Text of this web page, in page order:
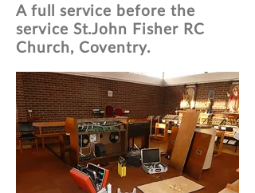
A full service before the
service St.John Fisher RC
Church, Coventry.